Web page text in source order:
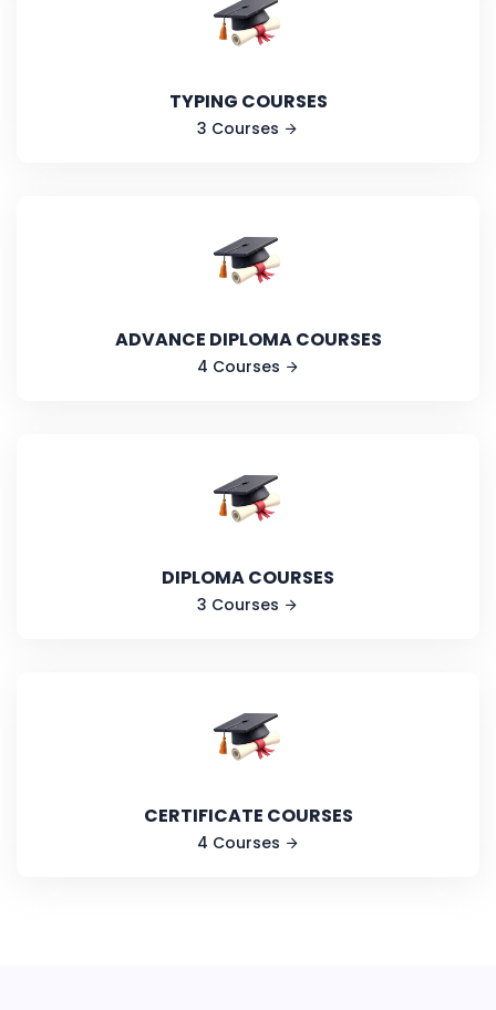
TYPING COURSES
3 Courses
ADVANCE DIPLOMA COURSES
4 Courses
DIPLOMA COURSES
3 Courses
CERTIFICATE COURSES
4 Courses